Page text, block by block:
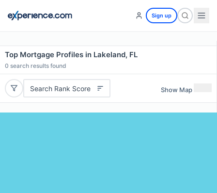
Sign up
Top Mortgage Profiles in Lakeland, FL
0 search results found
Search Rank Score Show Map